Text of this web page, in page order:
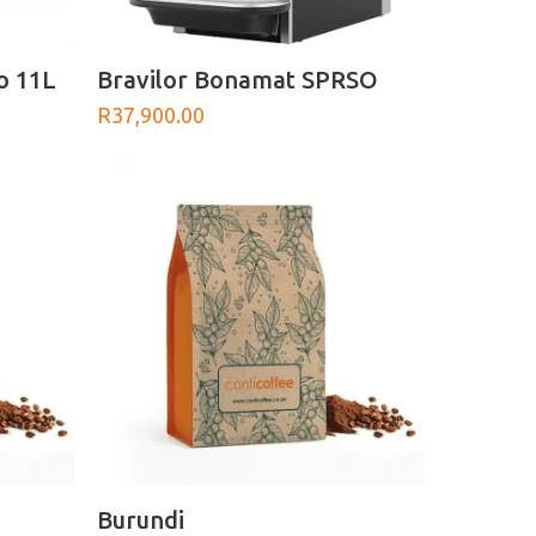
11L ADD TO BASKET
Bravilor Bonamat SPRSO
R37,900.00
Burundi